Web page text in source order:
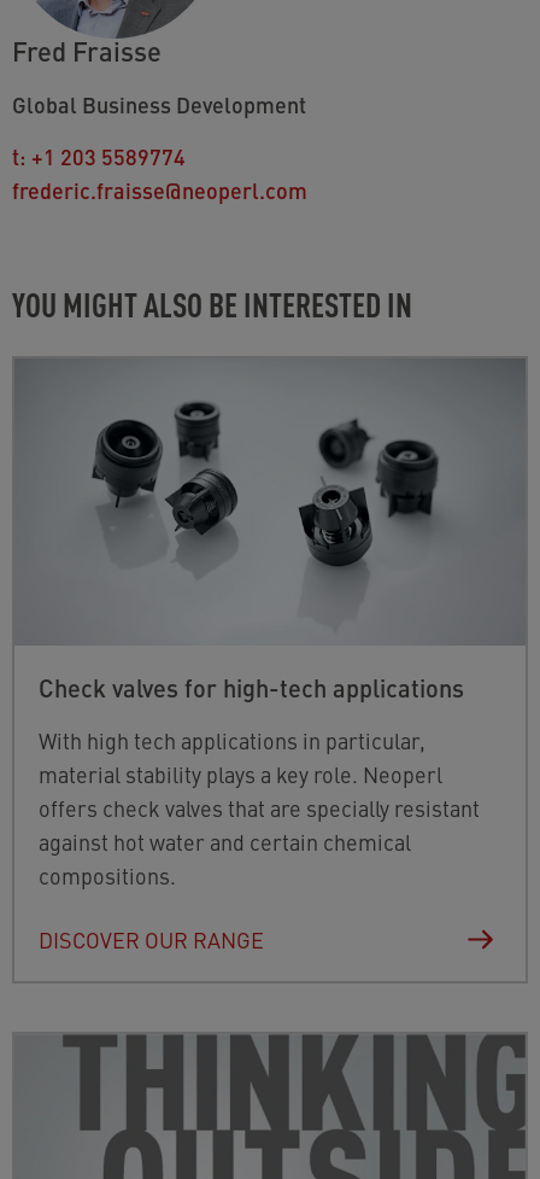
Fred Fraisse
Global Business Development
t: +1 203 5589774
frederic.fraisse@neoperl.com
YOU MIGHT ALSO BE INTERESTED IN
Check valves for high-tech applications
With high tech applications in particular,
material stability plays a key role. Neoperl
offers check valves that are specially resistant
against hot water and certain chemical
compositions.
DISCOVER OUR RANGE